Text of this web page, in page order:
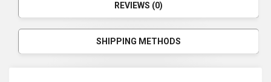
REVIEWS (0)
SHIPPING METHODS